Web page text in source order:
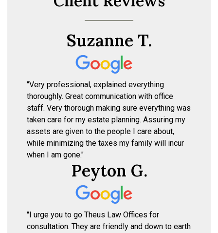
Suzanne T.
"Very professional, explained everything
thoroughly. Great communication with office
staff. Very thorough making sure everything was
taken care for my estate planning. Assuring my
assets are given to the people I care about,
while minimizing the taxes my family will incur
when I am gone."
Peyton G.
"I urge you to go Theus Law Offices for
consultation. They are friendly and down to earth